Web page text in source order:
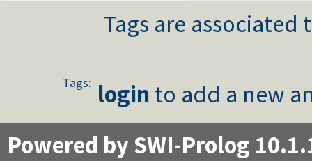
Tags are
Tags: login to add a new
Powered by SWI-Prolog